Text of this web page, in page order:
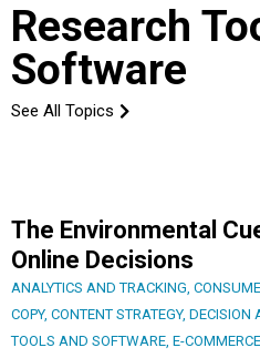
Become a
Research
Software
See All Topics
The Environmental
Online Decisions
ANALYTICS AND TRACKING,
COPY, CONTENT STRATEGY, DECISION
TOOLS AND SOFTWARE, E-COMMERCE